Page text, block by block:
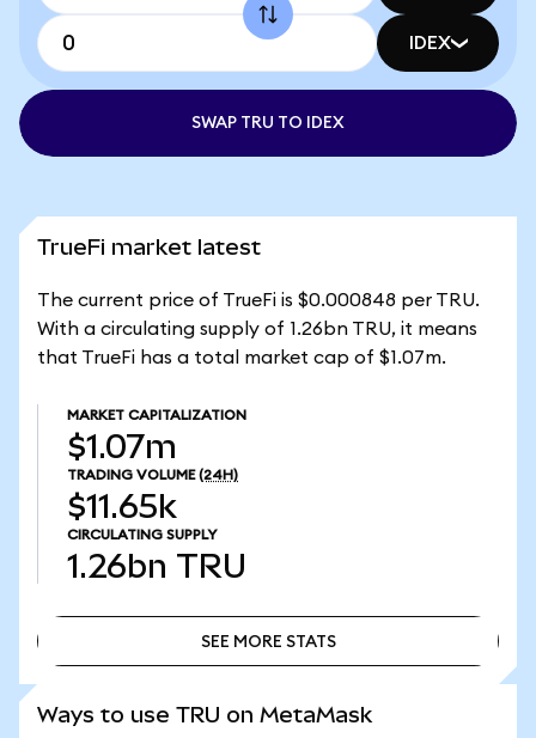
IDEX
SWAP TRU TO IDEX
TrueFi market latest
The current price of TrueFi is $0.000848 per TRU.
With a circulating supply of 1.26bn TRU, it means
that TrueFi has a total market cap of $1.07m.
MARKET CAPITALIZATION
$1.07m
TRADING VOLUME (24H)
$11.65k
CIRCULATING SUPPLY
1.26bn TRU
SEE MORE STATS
Ways to use TRU on MetaMask